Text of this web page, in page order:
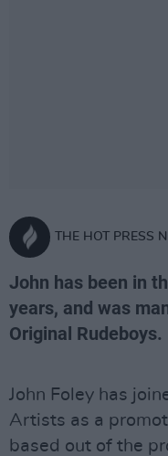
THE HOT PRESS
John has been in
years, and was
Original Rudeboys.
John Foley has
Artists as a
based out of the